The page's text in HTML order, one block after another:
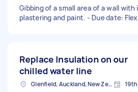
Gibbing of a small area of a wall with
plastering and paint. - Due date:
Replace Insulation on our
chilled water line
Glenfield, Auckland, New Zealand